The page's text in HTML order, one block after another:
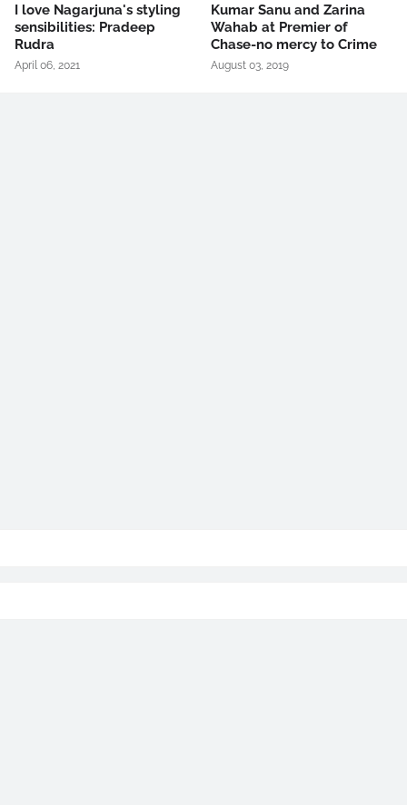
I love Nagarjuna's styling
sensibilities: Pradeep
Rudra
April 06, 2021
Kumar Sanu and Zarina
Wahab at Premier of
Chase-no mercy to Crime
August 03, 2019